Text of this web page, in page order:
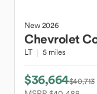
New2026
Chevrolet
LT 5 miles
$36,664$40,713